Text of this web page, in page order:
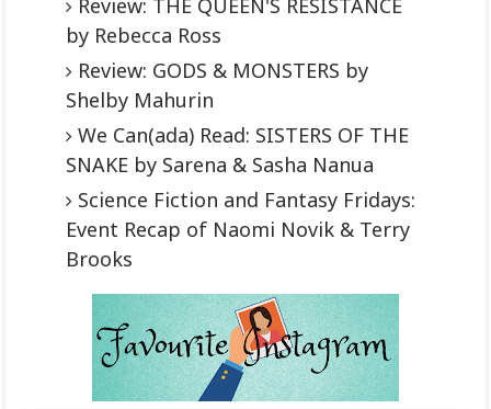
Review: THE QUEEN'S RESISTANCE
by Rebecca Ross
Review: GODS & MONSTERS by
Shelby Mahurin
We Can(ada) Read: SISTERS OF THE
SNAKE by Sarena & Sasha Nanua
Science Fiction and Fantasy Fridays:
Event Recap of Naomi Novik & Terry
Brooks